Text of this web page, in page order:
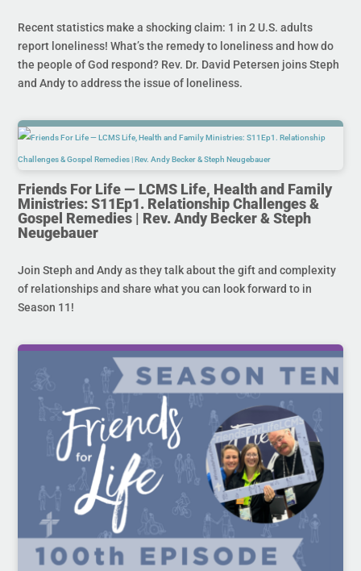
Recent statistics make a shocking claim: 1 in 2 U.S. adults
report loneliness! What’s the remedy to loneliness and how do
the people of God respond? Rev. Dr. David Petersen joins Steph
and Andy to address the issue of loneliness.
Friends For Life — LCMS Life, Health and Family
Ministries: S11Ep1. Relationship Challenges &
Gospel Remedies | Rev. Andy Becker & Steph
Neugebauer
Join Steph and Andy as they talk about the gift and complexity
of relationships and share what you can look forward to in
Season 11!